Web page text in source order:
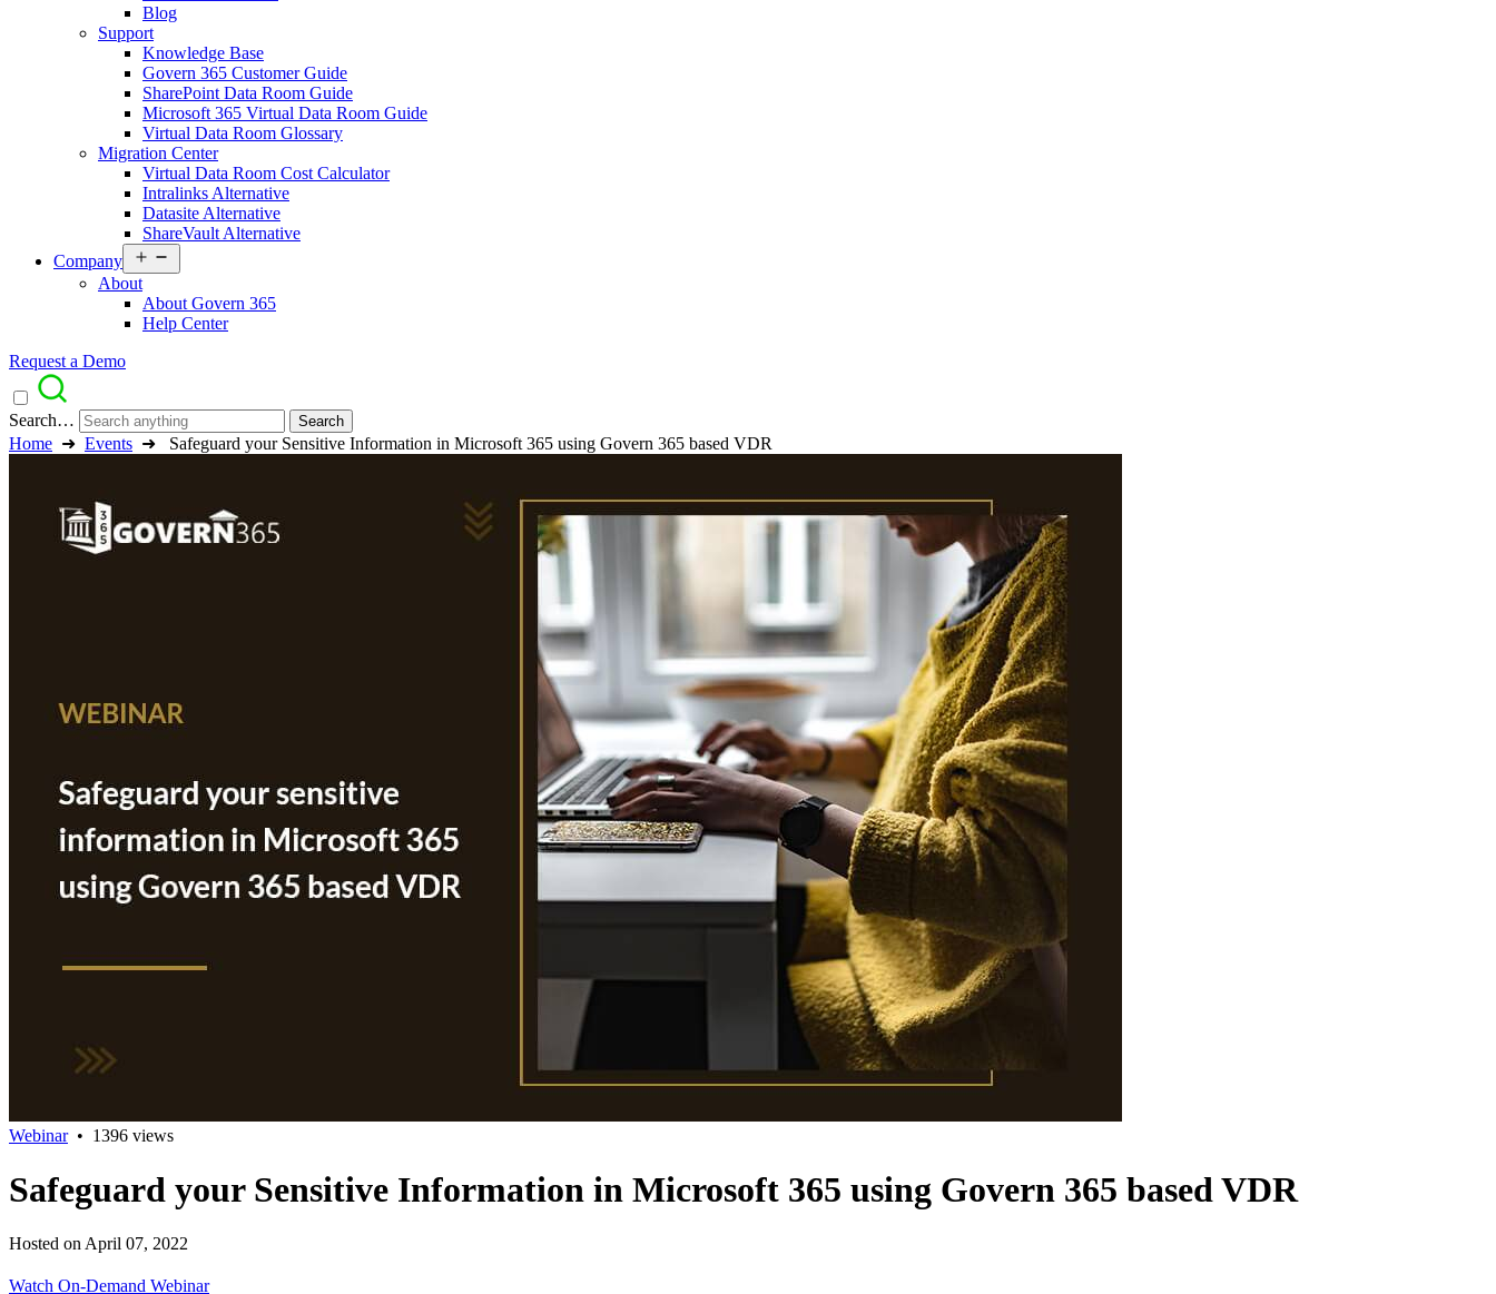
Blog
Support
Knowledge Base
Govern 365 Customer Guide
SharePoint Data Room Guide
Microsoft 365 Virtual Data Room Guide
Virtual Data Room Glossary
Migration Center
Virtual Data Room Cost Calculator
Intralinks Alternative
Datasite Alternative
ShareVault Alternative
Company
menu
About
About Govern 365
Help Center
Request a Demo
Search…
Home ➜ Events ➜ Safeguard your Sensitive Information in Microsoft 365 using Govern 365 based VDR
Webinar • 1396 views
Safeguard your Sensitive Information in Microsoft 365 using Govern 365 based VDR
Hosted on April 07, 2022
Watch On-Demand Webinar